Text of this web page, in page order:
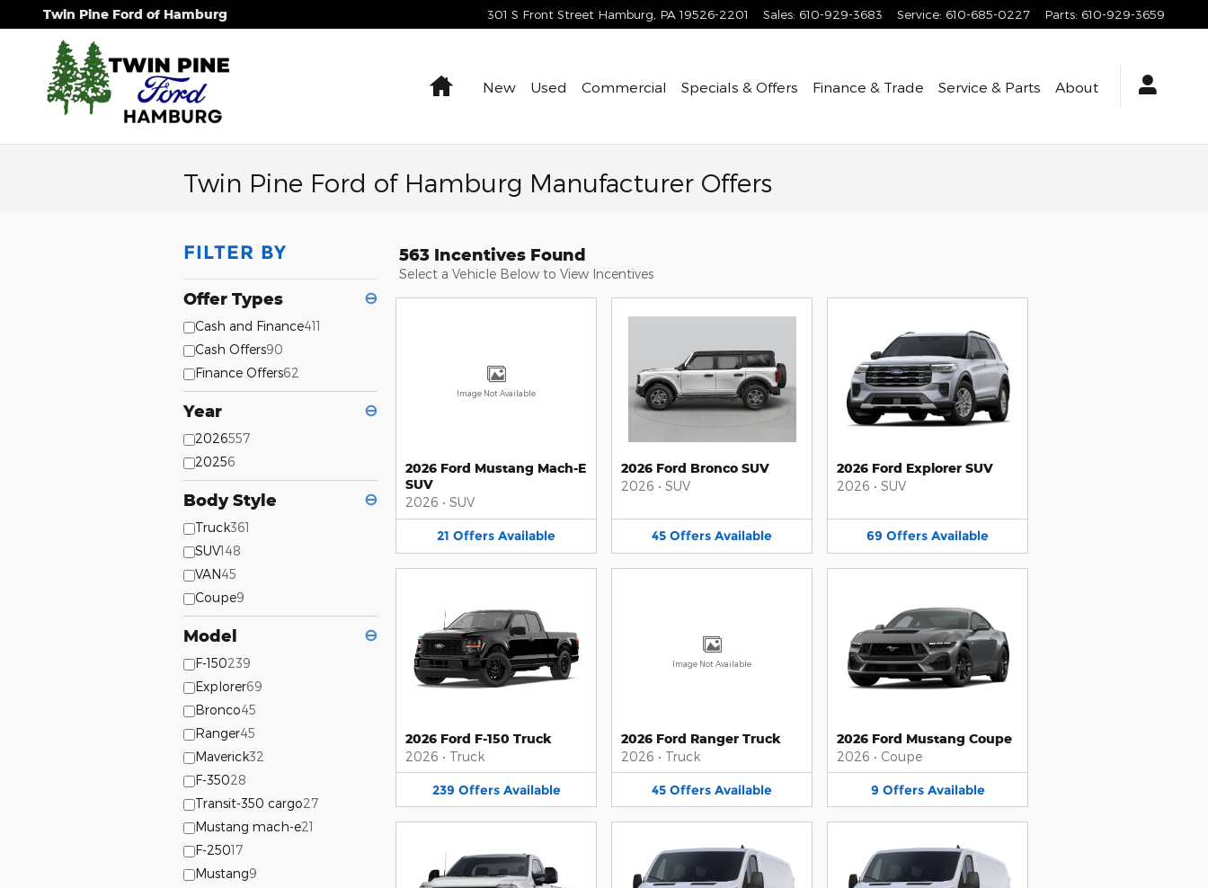
Skip to main content
Twin Pine Ford of Hamburg 301 S Front Street Hamburg PA 19526-2201 Sales: 610-929-3683 Service: 610-685-0227 Parts: 610-929-3659
HomeNew Used Commercial Specials & Offers Finance & Trade Service & Parts About
Twin Pine Ford of Hamburg Manufacturer Offers
FILTER BY
Offer Types ⊖
Cash and Finance411
Cash Offers90
Finance Offers62
Year ⊖
2026557
20256
Body Style ⊖
Truck361
SUV148
VAN45
Coupe9
Model ⊖
F-150239
Explorer69
Bronco45
Ranger45
Maverick32
F-35028
Transit-350 cargo27
Mustang mach-e21
F-25017
Mustang9
563 Incentives Found
Select a Vehicle Below to View Incentives
Image Not Available
2026 Ford Mustang Mach-E
SUV
2026 • SUV
21 Offers Available
2026 Ford Bronco SUV
2026 • SUV
45 Offers Available
2026 Ford Explorer SUV
2026 • SUV
69 Offers Available
2026 Ford F-150 Truck
2026 • Truck
239 Offers Available
Image Not Available
2026 Ford Ranger Truck
2026 • Truck
45 Offers Available
2026 Ford Mustang Coupe
2026 • Coupe
9 Offers Available